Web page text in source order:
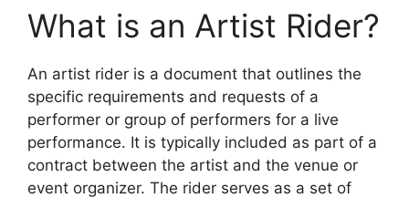
What is an Artist Rider?
An artist rider is a document that outlines the
specific requirements and requests of a
performer or group of performers for a live
performance. It is typically included as part of a
contract between the artist and the venue or
event organizer. The rider serves as a set of